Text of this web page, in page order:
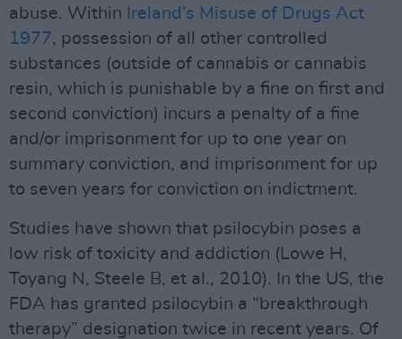
abuse. Within Ireland’s Misuse of Drugs Act
1977, possession of all other controlled
substances (outside of cannabis or cannabis
resin, which is punishable by a fine on first and
second conviction) incurs a penalty of a fine
and/or imprisonment for up to one year on
summary conviction, and imprisonment for up
to seven years for conviction on indictment.
Studies have shown that psilocybin poses a
low risk of toxicity and addiction (Lowe H,
Toyang N, Steele B, et al., 2010). In the US, the
FDA has granted psilocybin a “breakthrough
therapy” designation twice in recent years. Of